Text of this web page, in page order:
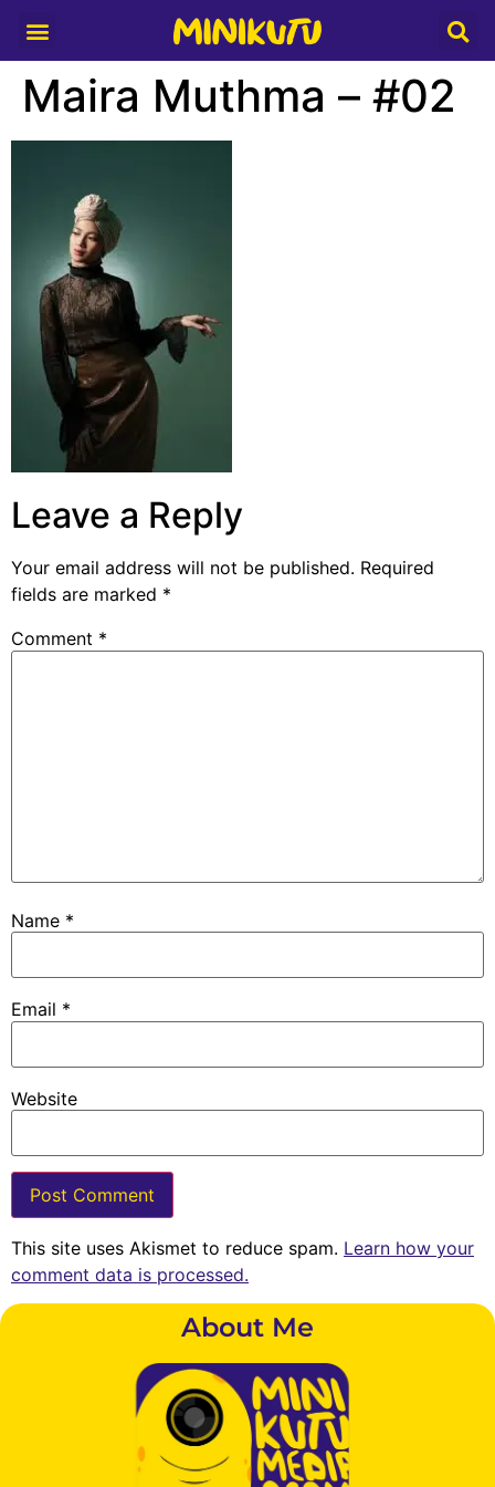
Maira Muthma – #02
Leave a Reply
Your email address will not be published. Required
fields are marked *
Comment *
Name *
Email *
Website
This site uses Akismet to reduce spam. Learn how your
comment data is processed.
About Me